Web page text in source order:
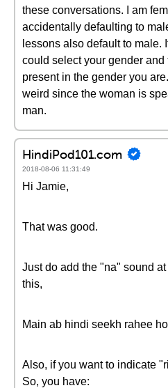
these conversations. I am
accidentally defaulting to
lessons also default to male.
could select your gender and
present in the gender you
weird since the woman is
man.
HindiPod101.com
2018-08-06 11:31:49
Hi Jamie,
That was good.
Just do add the "na" sound
this,
Main ab hindi seekh rahee
Also, if you want to indicate
So, you have: